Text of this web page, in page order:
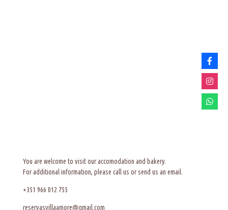
You are welcome to visit our accomodation and bakery.
For additional information, please call us or send us an email.
+351 966 012 755
reservasvillaamore@gmail.com